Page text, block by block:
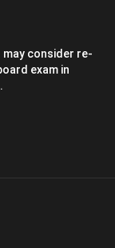
may consider re-
exam in